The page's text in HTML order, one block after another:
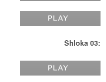
Shloka 03: